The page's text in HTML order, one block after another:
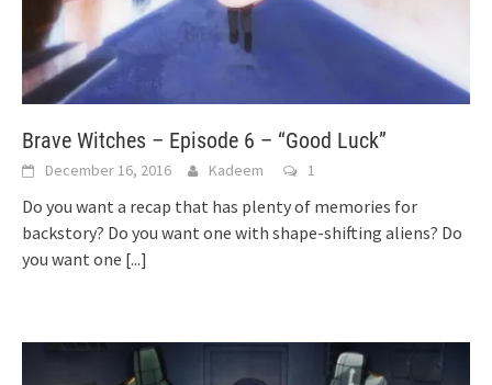
Brave Witches – Episode 6 – “Good Luck”
December 16, 2016 Kadeem 1
Do you want a recap that has plenty of memories for
backstory? Do you want one with shape-shifting aliens? Do
you want one [...]